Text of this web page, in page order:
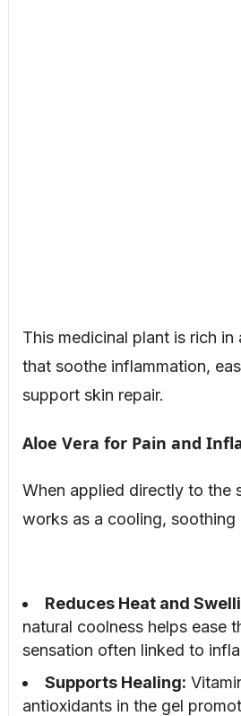
This medicinal plant is rich
that soothe inflammation,
support skin repair.
Aloe Vera for Pain and
When applied directly to the
works as a cooling, soothing
Reduces Heat and
natural coolness helps ease
sensation often linked to
Supports Healing:
antioxidants in the gel